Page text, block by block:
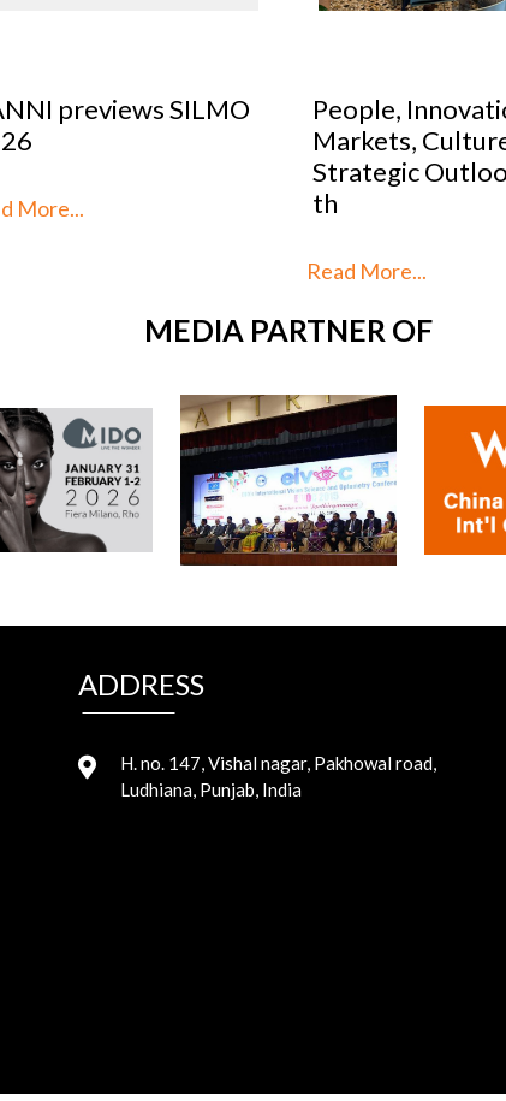
People, Innovation,
Markets, Culture and
th
Optical
2026: SILMO
unveils the
Read More...
MEDIA PARTNER OF
ADDRESS
H. no. 147, Vishal nagar, Pakhowal road,
Ludhiana, Punjab, India